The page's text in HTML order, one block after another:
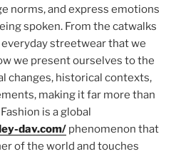
norms, and express emotions
spoken. From the catwalks
streetwear that we
we present ourselves to the
changes, historical contexts,
making it far more than
is a global
dav.com/ phenomenon that
of the world and touches